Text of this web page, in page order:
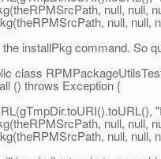
null, null,
null, null,
installPkg command. So
class
() throws Exception {
null, null,
null, null,